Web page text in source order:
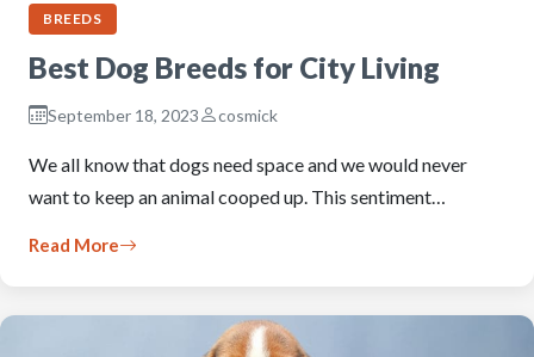
BREEDS
Best Dog Breeds for City Living
September 18, 2023 cosmick
We all know that dogs need space and we would never
want to keep an animal cooped up. This sentiment…
Read More